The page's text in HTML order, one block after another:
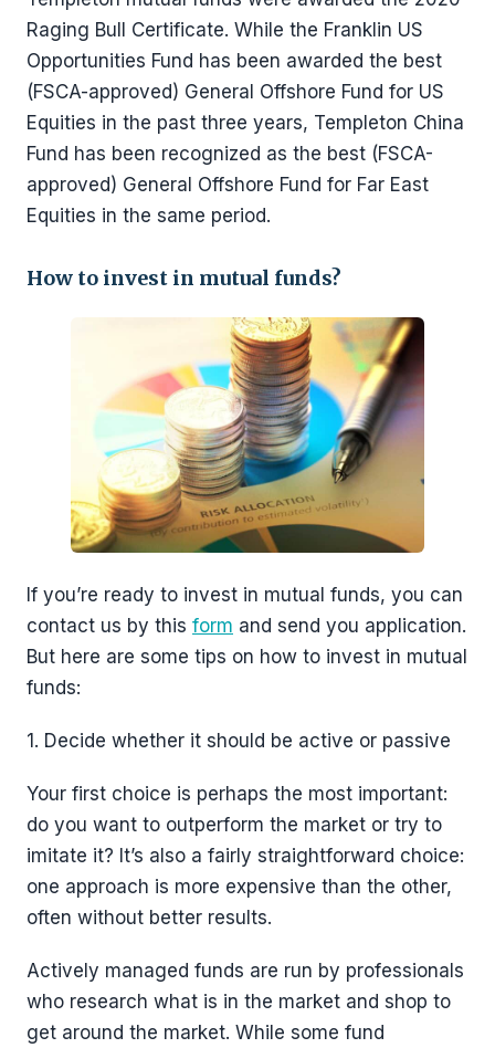
Raging Bull Certificate. While the Franklin US
Opportunities Fund has been awarded the best
(FSCA-approved) General Offshore Fund for US
Equities in the past three years, Templeton China
Fund has been recognized as the best (FSCA-
approved) General Offshore Fund for Far East
Equities in the same period.
How to invest in mutual funds?
If you’re ready to invest in mutual funds, you can
contact us by this form and send you application.
But here are some tips on how to invest in mutual
funds:
1. Decide whether it should be active or passive
Your first choice is perhaps the most important:
do you want to outperform the market or try to
imitate it? It’s also a fairly straightforward choice:
one approach is more expensive than the other,
often without better results.
Actively managed funds are run by professionals
who research what is in the market and shop to
get around the market. While some fund